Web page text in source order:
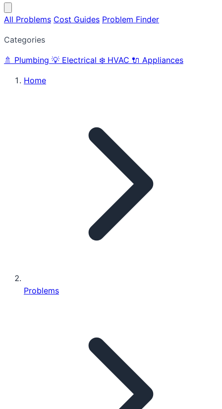
All Problems Cost Guides Problem Finder
Categories
🚿 Plumbing 💡 Electrical ❄️ HVAC 🔌 Appliances
Home
Problems